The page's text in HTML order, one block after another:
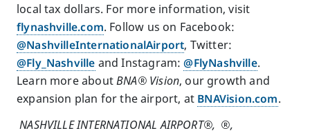
local tax dollars. For more information, visit
flynashville.com. Follow us on Facebook:
@NashvilleInternationalAirport, Twitter:
@Fly_Nashville and Instagram:@FlyNashville.
Learn more aboutBNA® Vision, our growth and
expansion plan for the airport, at BNAVision.com.
NASHVILLE INTERNATIONAL AIRPORT®, ®,